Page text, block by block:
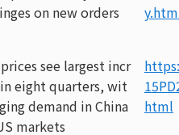
on new orders
see largest incr
in eight quarters, wit
demand in China
markets
html